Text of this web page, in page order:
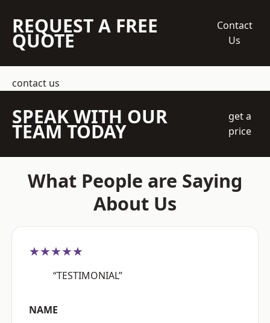
REQUEST A FREE
QUOTE
Contact
Us
contact us
SPEAK WITH OUR
TEAM TODAY
get a
price
What People are Saying
About Us
★★★★★
“TESTIMONIAL”
NAME